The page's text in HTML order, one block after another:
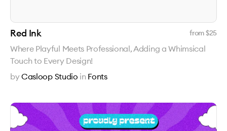
Red Ink from $25
Where Playful Meets Professional, Adding a Whimsical
Touch to Every Design!
byCasloop Studio in Fonts